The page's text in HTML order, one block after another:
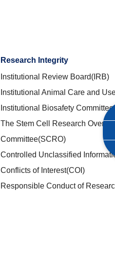
Research Integrity
Institutional Review Board(IRB)
Institutional Animal Care and
Institutional Biosafety
The Stem Cell Research
Committee(SCRO)
Controlled Unclassified
Conflicts of Interest(COI)
Responsible Conduct of